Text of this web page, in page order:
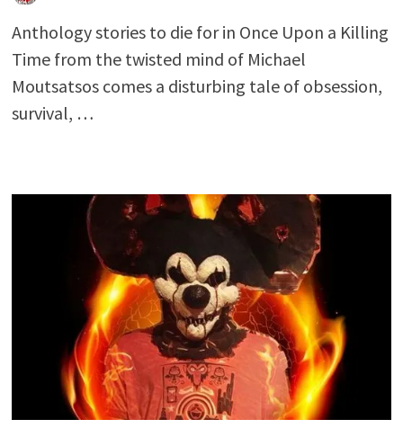
Anthology stories to die for in Once Upon a Killing
Time from the twisted mind of Michael
Moutsatsos comes a disturbing tale of obsession,
survival, …